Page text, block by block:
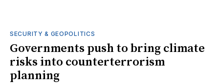
SECURITY & GEOPOLITICS
Governments push to bring climate
risks into counterterrorism
planning